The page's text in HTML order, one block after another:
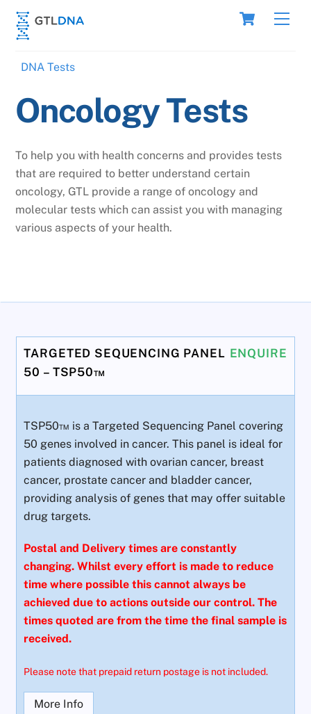
Skip
content
Cart
DNA Tests
Oncology Tests
To help you with health concerns and provides tests
that are required to better understand certain
oncology, GTL provide a range of oncology and
molecular tests which can assist you with managing
various aspects of your health.
ENQUIRE
TARGETED SEQUENCING PANEL
50 – TSP50™
TSP50™ is a Targeted Sequencing Panel covering
50 genes involved in cancer. This panel is ideal for
patients diagnosed with ovarian cancer, breast
cancer, prostate cancer and bladder cancer,
providing analysis of genes that may offer suitable
drug targets.
Postal and Delivery times are constantly
changing. Whilst every effort is made to reduce
time where possible this cannot always be
achieved due to actions outside our control. The
times quoted are from the time the final sample is
received.
Please note that prepaid return postage is not included.
More Info